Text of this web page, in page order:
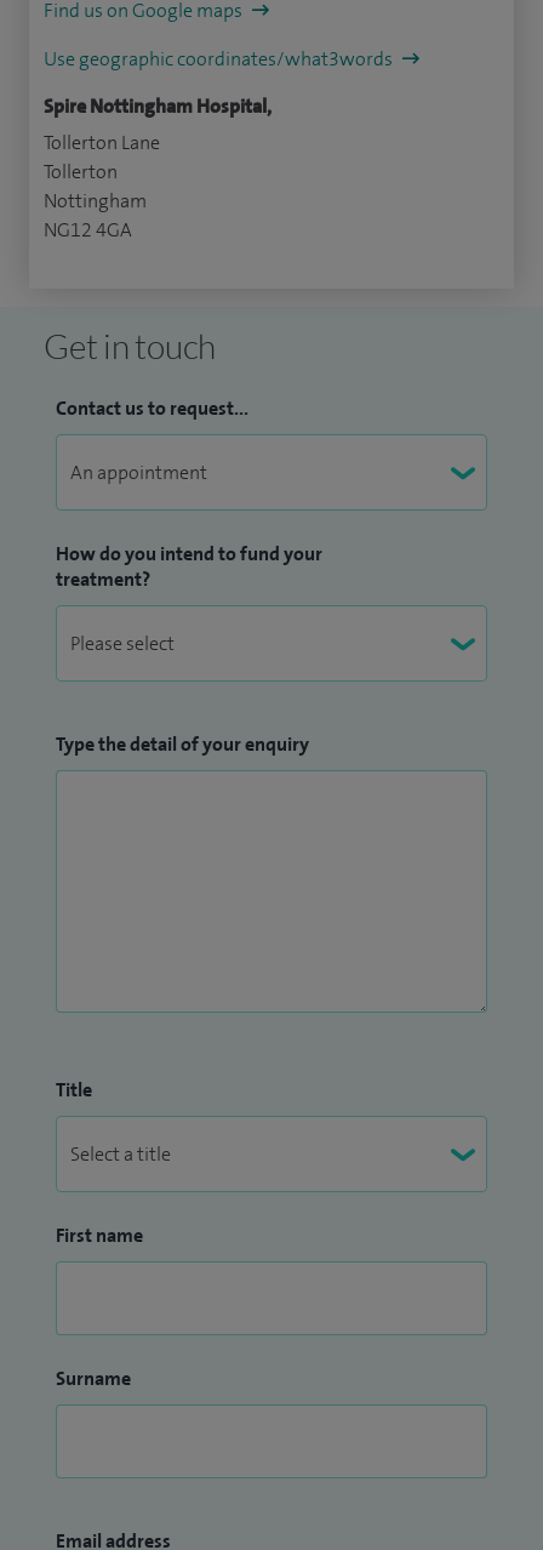
Find us on Google maps
Use geographic coordinates/what3words
Spire Nottingham Hospital,
Tollerton Lane
Tollerton
Nottingham
NG12 4GA
Get in touch
Contact us to request...
How do you intend to fund your
treatment?
Type the detail of your enquiry
Title
First name
Surname
Email address